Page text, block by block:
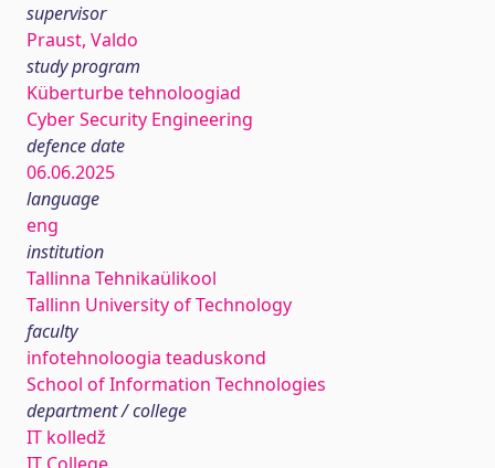
supervisor
Praust, Valdo
study program
Küberturbe tehnoloogiad
Cyber Security Engineering
defence date
06.06.2025
language
eng
institution
Tallinna Tehnikaülikool
Tallinn University of Technology
faculty
infotehnoloogia teaduskond
School of Information Technologies
department / college
IT kolledž